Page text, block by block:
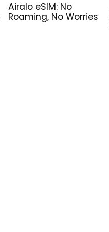
Airalo eSIM: No
Roaming, No Worries